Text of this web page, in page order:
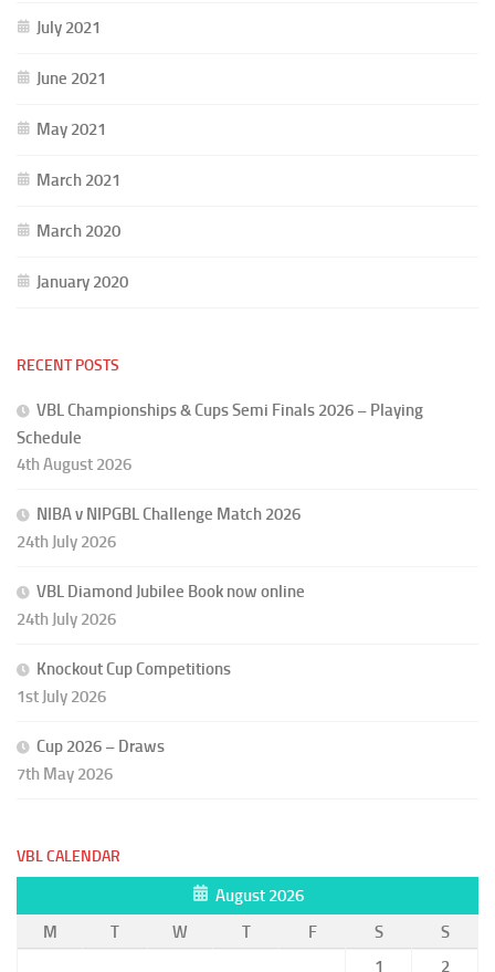
July 2021
June 2021
May 2021
March 2021
March 2020
January 2020
RECENT POSTS
VBL Championships & Cups Semi Finals 2026 – Playing
Schedule
4th August 2026
NIBA v NIPGBL Challenge Match 2026
24th July 2026
VBL Diamond Jubilee Book now online
24th July 2026
Knockout Cup Competitions
1st July 2026
Cup 2026 – Draws
7th May 2026
VBL CALENDAR
August 2026
M
T W T F S
S
1
2